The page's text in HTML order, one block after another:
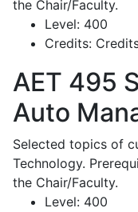
the Chair/Faculty.
Level: 400
Credits:
AET 495
Auto
Selected topics of
Technology.
the Chair/Faculty.
Level: 400